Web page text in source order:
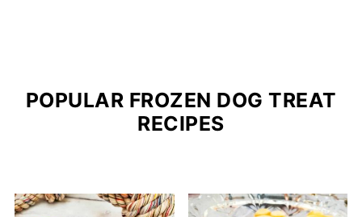
POPULAR FROZEN DOG TREAT
RECIPES